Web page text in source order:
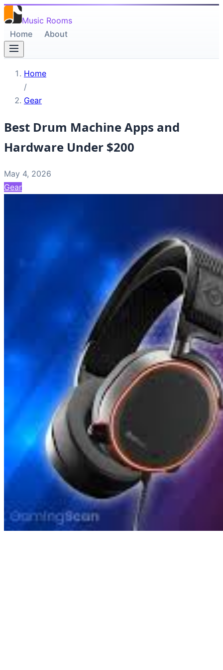
Music Rooms
Home
About
Home
/
Gear
Best Drum Machine Apps and
Hardware Under $200
May 4, 2026
Gear